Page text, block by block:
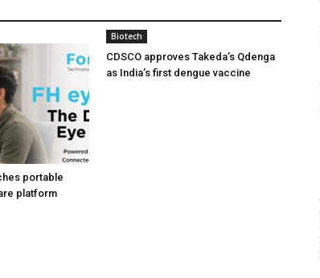
portable
platform
Biotech
CDSCO approves Takeda’s Qdenga
as India’s first dengue vaccine